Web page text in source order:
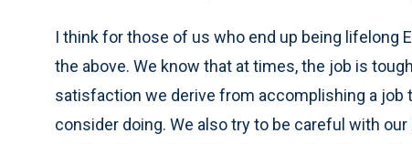
I think for those of us who end up being lifelong
the above. We know that at times, the job is
satisfaction we derive from accomplishing a
consider doing. We also try to be careful with